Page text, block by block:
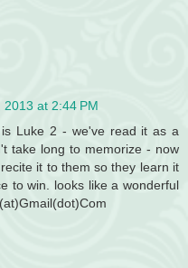
2013 at 2:44 PM
Luke 2 - we've read it as a
take long to memorize - now
it to them so they learn it
to win. looks like a wonderful